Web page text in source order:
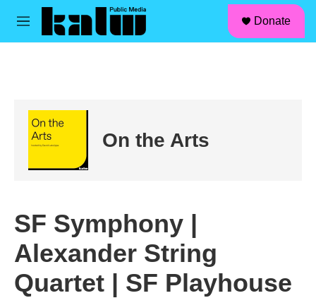
Skip to main content
M
Donate
On the Arts
SF Symphony |
Alexander String
Quartet | SF Playhouse